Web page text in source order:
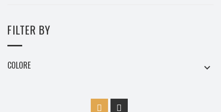
FILTER BY
COLORE 